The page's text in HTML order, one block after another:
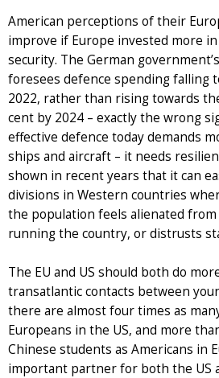
American perceptions of their
improve if Europe invested more
security. The German
foresees defence spending falling
2022, rather than rising towards
cent by 2024 – exactly the wrong
effective defence today demands
ships and aircraft – it needs
shown in recent years that it can
divisions in Western countries
the population feels alienated
running the country, or distrusts
The EU and US should both do
transatlantic contacts between
there are almost four times as
Europeans in the US, and more
Chinese students as Americans in
important partner for both the US